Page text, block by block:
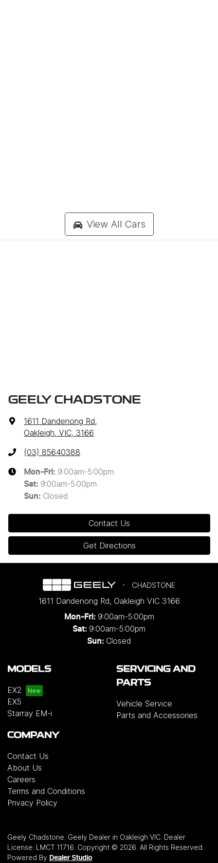
View All Cars
GEELY CHADSTONE
1611 Dandenong Rd,
Oakleigh, VIC, 3166
(03) 85640388
Mon-Fri: 9:00am-5:00pm
Sat: 9:00am-5:00pm
Sun: Closed
Contact Us
Get Directions
CHADSTONE
1611 Dandenong Rd, Oakleigh VIC 3166
Mon-Fri: 9:00am-5:00pm
Sat: 9:00am-5:00pm
Sun: Closed
MODELS
EX2
EX5
Starray EM-i
SERVICING AND
PARTS
Vehicle Service
Parts and Accessories
COMPANY
Contact Us
About Us
Careers
Terms and Conditions
Privacy Policy
Geely Chadstone. Geely Dealer in Oakleigh VIC. Dealer
License: LMCT 11716. Copyright © 2026. All Rights Reserved.
Powered By Dealer Studio